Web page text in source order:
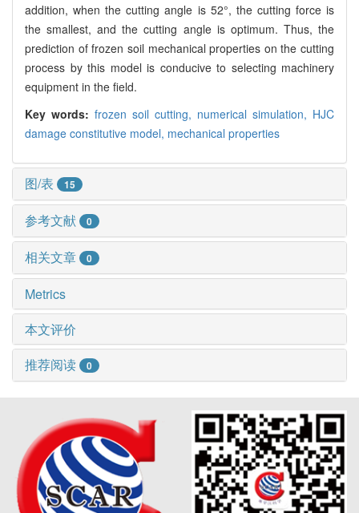
addition, when the cutting angle is 52°, the cutting force is
the smallest, and the cutting angle is optimum. Thus, the
prediction of frozen soil mechanical properties on the cutting
process by this model is conducive to selecting machinery
equipment in the field.
Key words: frozen soil cutting, numerical simulation, HJC
damage constitutive model, mechanical properties
图/表 15
参考文献 0
相关文章 0
Metrics
本文评价
推荐阅读
0